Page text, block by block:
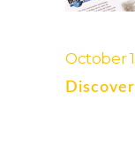
October